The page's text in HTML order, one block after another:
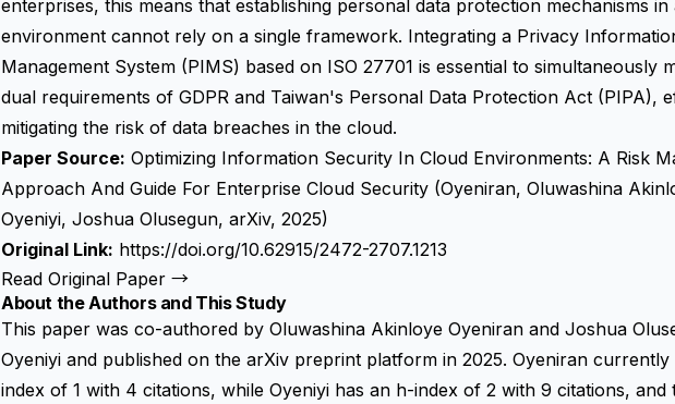
enterprises, this means that establishing personal data protection mechanisms in
environment cannot rely on a single framework. Integrating a Privacy
Management System (PIMS) based on ISO 27701 is essential to simultaneously
dual requirements of GDPR and Taiwan's Personal Data Protection Act (PIPA),
mitigating the risk of data breaches in the cloud.
Paper Source: Optimizing Information Security In Cloud Environments: A Risk
Approach And Guide For Enterprise Cloud Security (Oyeniran, Oluwashina
Oyeniyi, Joshua Olusegun, arXiv, 2025)
Original Link: https://doi.org/10.62915/2472-2707.1213
Read Original Paper →
About the Authors and This Study
This paper was co-authored by Oluwashina Akinloye Oyeniran and Joshua
Oyeniyi and published on the arXiv preprint platform in 2025. Oyeniran currently
index of 1 with 4 citations, while Oyeniyi has an h-index of 2 with 9 citations, and